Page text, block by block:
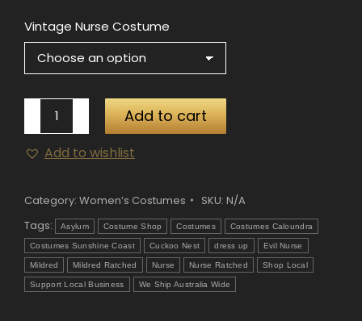
Vintage Nurse Costume
Vintage
Nurse
Costume
Add to cart
Add to wishlist
Category: Women’s Costumes SKU: N/A
Tags:
Asylum Costume Shop Costumes Costumes Caloundra
Costumes Sunshine Coast Cuckoo Nest dress up Evil Nurse
Mildred Mildred Ratched Nurse Nurse Ratched Shop Local
Support Local Business We Ship Australia Wide